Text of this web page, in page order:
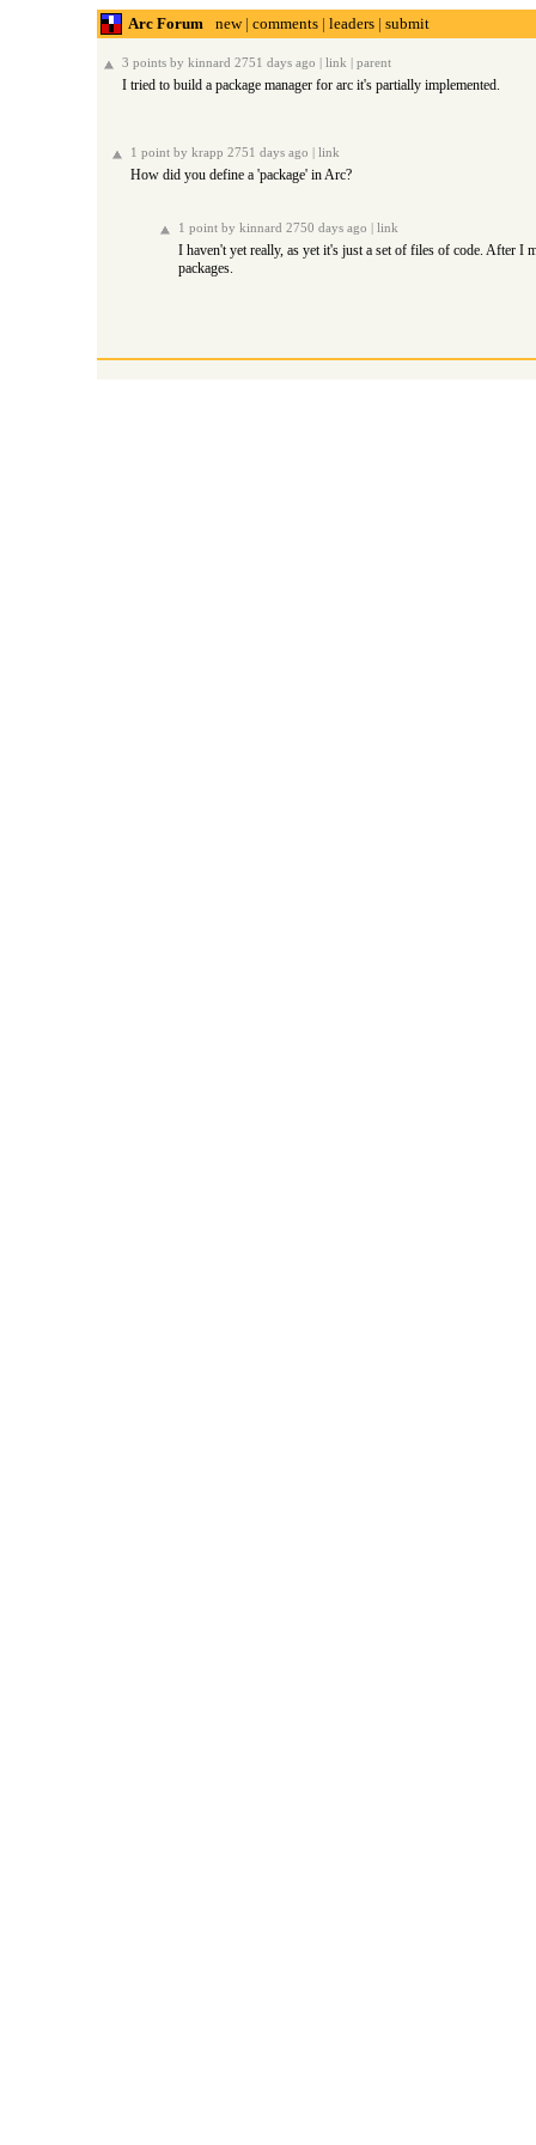
Arc Forum new| comments| leaders| submit
3 pointsby kinnard 2751 days ago | link parent
I tried to build a package manager for arc it's partially implemented.
1 pointby krapp 2751 days ago | link
How did you define a 'package' in Arc?
1 pointby kinnard 2750 days ago | link
I haven't yet really, as yet it's just a set of files of code. After I
packages.